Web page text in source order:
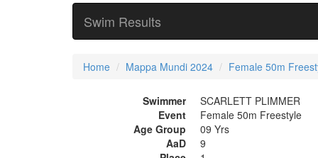
Swim Results
Home Mappa Mundi 2024 Female 50m
Swimmer
SCARLETT PLIMMER
Event
Female 50m Freestyle
Age Group
09 Yrs
AaD
9